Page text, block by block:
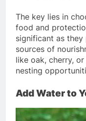
The key lies in
food and
significant as
sources of
like oak, cherry,
nesting
Add Water to